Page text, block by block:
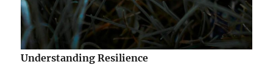
Understanding Resilience